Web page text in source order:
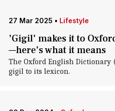
27 Mar 2025 • Lifestyle
'Gigil' makes it to
—here's what it means
The Oxford English Dictionary
gigil to its lexicon.